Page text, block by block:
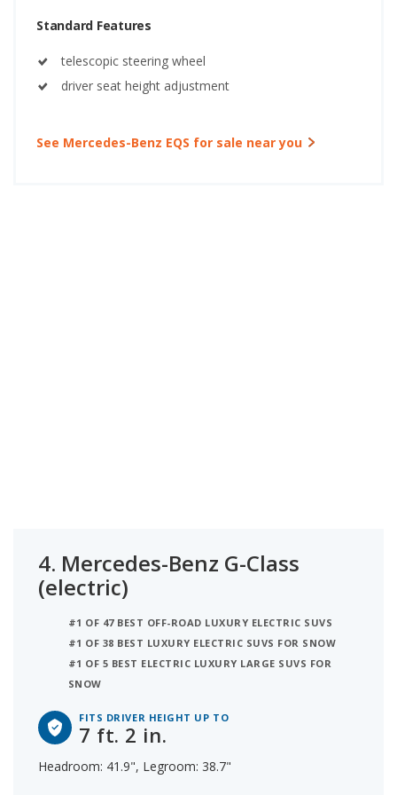
Standard Features
telescopic steering wheel
driver seat height adjustment
See Mercedes-Benz EQS for sale near you
4. Mercedes-Benz G-Class
(electric)
#1 OF 47 BEST OFF-ROAD LUXURY ELECTRIC SUVS
#1 OF 38 BEST LUXURY ELECTRIC SUVS FOR SNOW
#1 OF 5 BEST ELECTRIC LUXURY LARGE SUVS FOR
SNOW
FITS DRIVER HEIGHT UP TO
7 ft. 2 in.
Headroom: 41.9", Legroom: 38.7"